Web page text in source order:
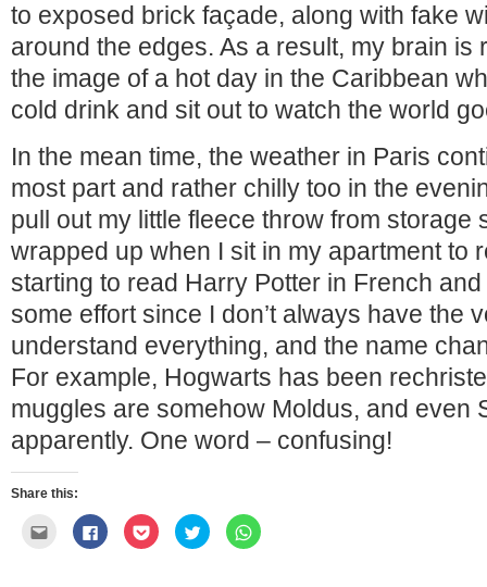
to exposed brick façade, along with fake
around the edges. As a result, my brain is
the image of a hot day in the Caribbean
cold drink and sit out to watch the world
In the mean time, the weather in Paris
most part and rather chilly too in the
pull out my little fleece throw from storage
wrapped up when I sit in my apartment to
starting to read Harry Potter in French and
some effort since I don’t always have the
understand everything, and the name
For example, Hogwarts has been
muggles are somehow Moldus, and even
apparently. One word – confusing!
Share this:
Click
email
Click
to
share
Click
to
share
Click
to
share
Click
to